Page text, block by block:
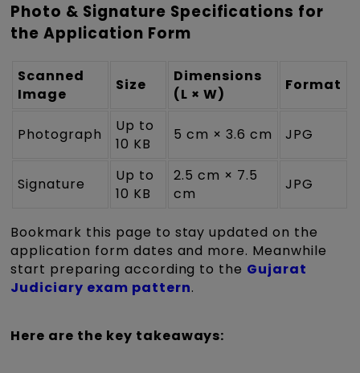
Photo & Signature Specifications for
the Application Form
Scanned
Image
Size
Dimensions
(L × W)
Format
Photograph
Up to
10 KB
5 cm × 3.6 cm JPG
Signature
Up to
10 KB
2.5 cm × 7.5
cm
JPG
Bookmark this page to stay updated on the
application form dates and more. Meanwhile
start preparing according to the Gujarat
Judiciary exam pattern.
Here are the key takeaways: